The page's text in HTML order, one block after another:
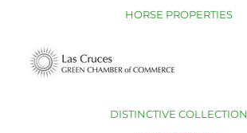
HORSE PROPERTIES
DISTINCTIVE COLLECTION